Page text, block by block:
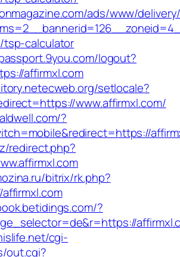
ads/www/
tsp-calculator
logout?
affirmxl.com
setlocale?
www.affirmxl.com/
?
redirect.php?
bitrix/rk.php?
?
cgi-
out.cgi?